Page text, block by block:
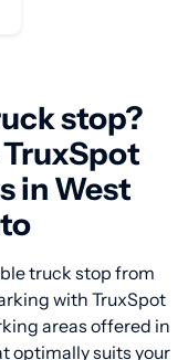
stop?
in West
truck stop from
with TruxSpot
areas offered in
optimally suits your